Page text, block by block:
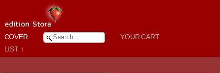
COVER
LIST
YOUR CART